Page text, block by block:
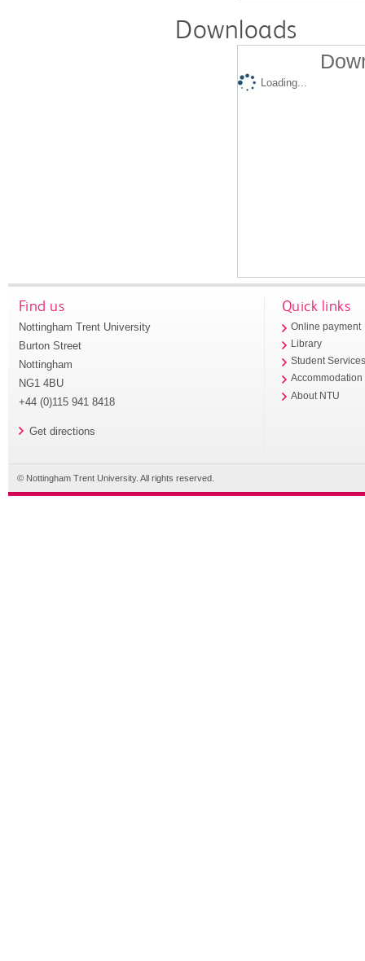
Downloads
Loading...
Find us
Nottingham Trent University
Burton Street
Nottingham
NG1 4BU
+44 (0)115 941 8418
Get directions
Quick links
Online payment
Library
Student
Accommodation
About NTU
© Nottingham Trent University. All rights reserved.